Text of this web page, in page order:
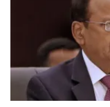
BRICS
NSA
Meet